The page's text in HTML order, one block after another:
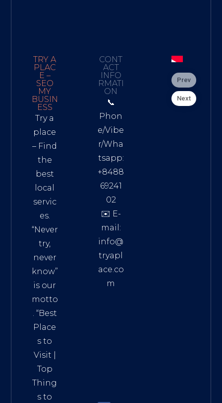
TRY A
PLAC
E –
SEO
MY
BUSIN
ESS
Try a
place
– Find
the
best
local
servic
es.
“Never
try,
never
know”
is our
motto
. “Best
Place
s to
Visit
Top
Thing
s to
CONT
ACT
INFO
RMATI
ON
📞
Phon
e/Vibe
r/Wha
tsapp:
+8488
69241
02
✉️ E-
mail:
info@
tryapl
ace.co
m
Prev
Next